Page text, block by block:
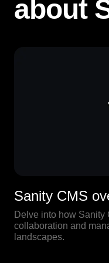
about
Sanity CMS
Delve into how Sanity
collaboration and
landscapes.